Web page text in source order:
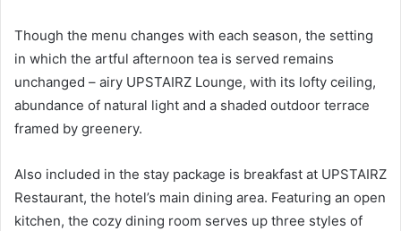
Though the menu changes with each season, the setting
in which the artful afternoon tea is served remains
unchanged – airy UPSTAIRZ Lounge, with its lofty ceiling,
abundance of natural light and a shaded outdoor terrace
framed by greenery.
Also included in the stay package is breakfast at UPSTAIRZ
Restaurant, the hotel’s main dining area. Featuring an open
kitchen, the cozy dining room serves up three styles of